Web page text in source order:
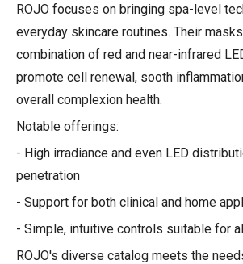
ROJO focuses on bringing spa-level
everyday skincare routines. Their
combination of red and near-infrared
promote cell renewal, sooth
overall complexion health.
Notable offerings:
- High irradiance and even LED
penetration
- Support for both clinical and home
- Simple, intuitive controls suitable for
ROJO's diverse catalog meets the